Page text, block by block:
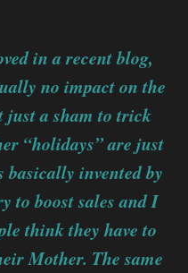
in a recent blog,
no impact on the
just a sham to trick
“holidays” are just
basically invented by
to boost sales and I
think they have to
Mother. The same